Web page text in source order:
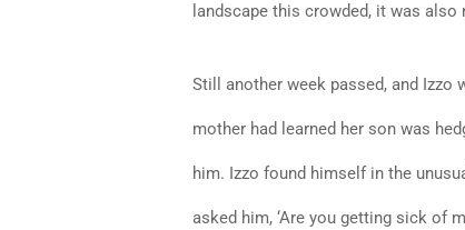
landscape this crowded, it was also
Still another week passed, and Izzo
mother had learned her son was
him. Izzo found himself in the
asked him, ‘Are you getting sick of